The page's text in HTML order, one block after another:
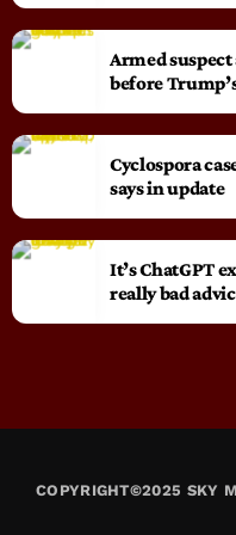
Armed suspect
before
Cyclospora
says in update
It’s ChatGPT
really bad
COPYRIGHT©2025 SKY